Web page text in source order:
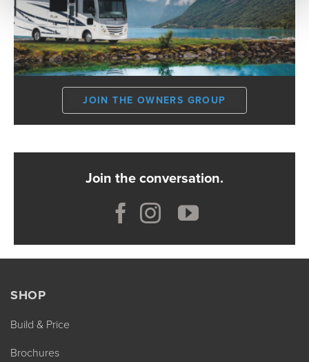
JOIN THE OWNERS GROUP
Join the conversation.
SHOP
Build & Price
Brochures